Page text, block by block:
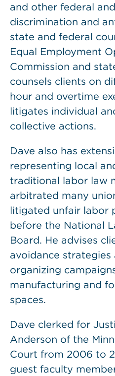
and other federal
discrimination and
state and federal
Equal Employment
Commission and
counsels clients on
hour and overtime
litigates individual
collective actions.
Dave also has
representing local
traditional labor law
arbitrated many
litigated unfair labor
before the National
Board. He advises
avoidance
organizing
manufacturing and
spaces.
Dave clerked for
Anderson of the
Court from 2006 to
guest faculty